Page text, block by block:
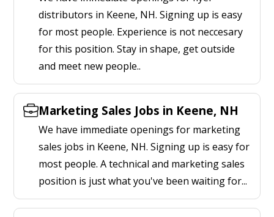
distributors in Keene, NH. Signing up is easy
for most people. Experience is not neccesary
for this position. Stay in shape, get outside
and meet new people..
Marketing Sales Jobs in Keene, NH
We have immediate openings for marketing
sales jobs in Keene, NH. Signing up is easy for
most people. A technical and marketing sales
position is just what you've been waiting for...